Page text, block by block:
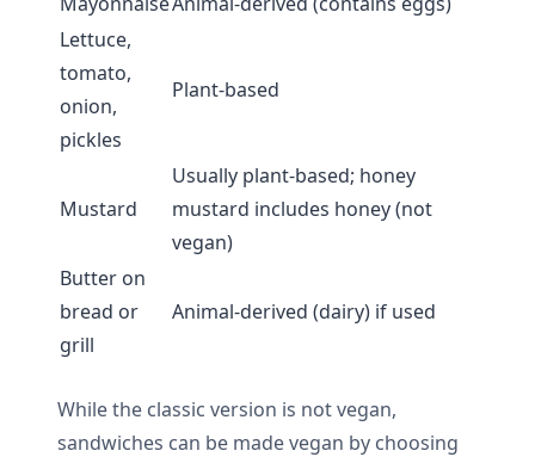
Lettuce,
tomato,
onion,
pickles
Plant-based
Mustard
Usually plant-based; honey
mustard includes honey (not
vegan)
Butter on
bread or
grill
Animal-derived (dairy) if used
While the classic version is not vegan,
sandwiches can be made vegan by choosing